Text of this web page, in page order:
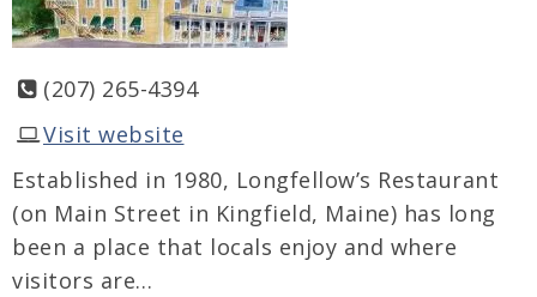
(207) 265-4394
Visit website
Established in 1980, Longfellow’s Restaurant
(on Main Street in Kingfield, Maine) has long
been a place that locals enjoy and where
visitors are…